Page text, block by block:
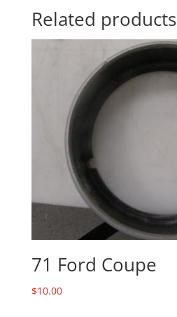
Related products
71 Ford Coupe
$10.00